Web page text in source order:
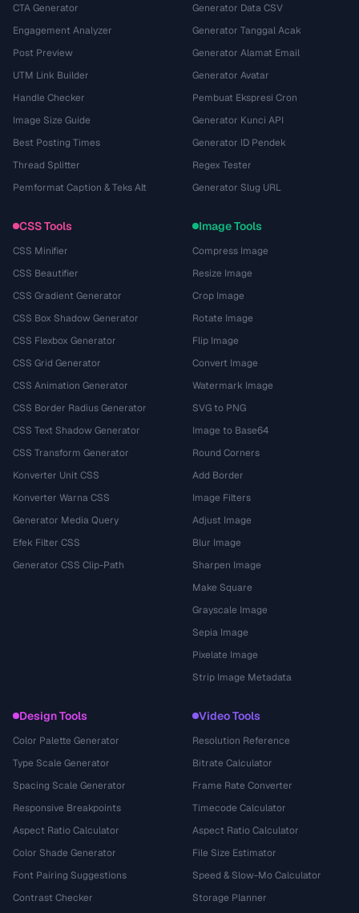
CTA Generator
Engagement Analyzer
Post Preview
UTM Link Builder
Handle Checker
Image Size Guide
Best Posting Times
Thread Splitter
Pemformat Caption & Teks Alt
Generator Data CSV
Generator Tanggal Acak
Generator Alamat Email
Generator Avatar
Pembuat Ekspresi Cron
Generator Kunci API
Generator ID Pendek
Regex Tester
Generator Slug URL
CSS Tools
CSS Minifier
CSS Beautifier
CSS Gradient Generator
CSS Box Shadow Generator
CSS Flexbox Generator
CSS Grid Generator
CSS Animation Generator
CSS Border Radius Generator
CSS Text Shadow Generator
CSS Transform Generator
Konverter Unit CSS
Konverter Warna CSS
Generator Media Query
Efek Filter CSS
Generator CSS Clip-Path
Image Tools
Compress Image
Resize Image
Crop Image
Rotate Image
Flip Image
Convert Image
Watermark Image
SVG to PNG
Image to Base64
Round Corners
Add Border
Image Filters
Adjust Image
Blur Image
Sharpen Image
Make Square
Grayscale Image
Sepia Image
Pixelate Image
Strip Image Metadata
Design Tools
Color Palette Generator
Type Scale Generator
Spacing Scale Generator
Responsive Breakpoints
Aspect Ratio Calculator
Color Shade Generator
Font Pairing Suggestions
Contrast Checker
Video Tools
Resolution Reference
Bitrate Calculator
Frame Rate Converter
Timecode Calculator
Aspect Ratio Calculator
File Size Estimator
Speed & Slow-Mo Calculator
Storage Planner